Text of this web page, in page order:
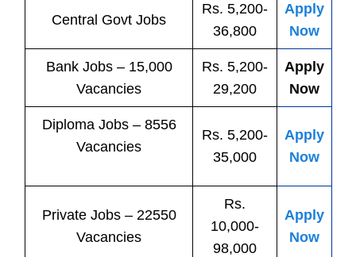
Central Govt Jobs
Rs. 5,200-
36,800
Apply
Now
Bank Jobs– 15,000
Vacancies
Rs. 5,200-
29,200
Apply
Now
Diploma Jobs – 8556
Vacancies
Rs. 5,200-
35,000
Apply
Now
Private Jobs– 22550
Vacancies
Rs.
10,000-
98,000
Apply
Now